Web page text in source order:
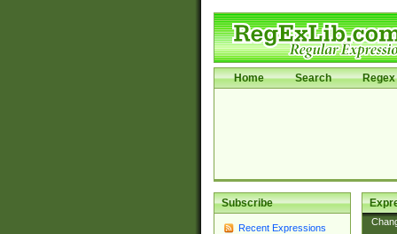
Home Search Regex
Subscribe
Recent Expressions